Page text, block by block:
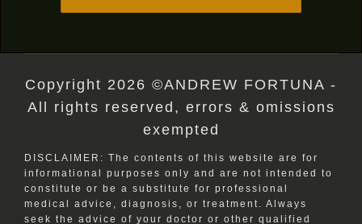
Copyright 2026 ©ANDREW FORTUNA -
All rights reserved, errors & omissions
exempted
DISCLAIMER: The contents of this website are for
informational purposes only and are not intended to
constitute or be a substitute for professional
medical advice, diagnosis, or treatment. Always
seek the advice of your doctor or other qualified